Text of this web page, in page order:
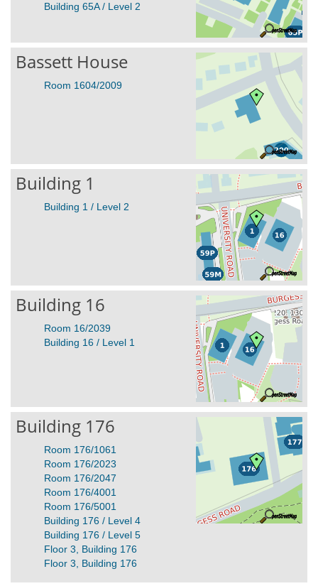
Building 65A / Level 2
Bassett House
Room 1604/2009
Building 1
Building 1 / Level 2
Building 16
Room 16/2039
Building 16 / Level 1
Building 176
Room 176/1061
Room 176/2023
Room 176/2047
Room 176/4001
Room 176/5001
Building 176 / Level 4
Building 176 / Level 5
Floor 3, Building 176
Floor 3, Building 176